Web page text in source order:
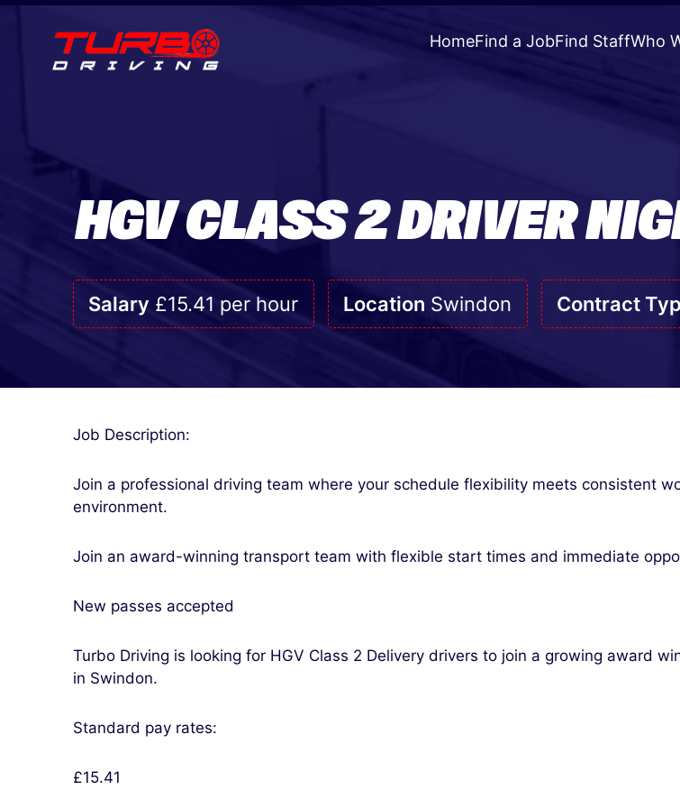
HomeFind a JobFind StaffWho
HGV CLASS 2 DRIVER
Salary £15.41 per hour Location Swindon Contract
Job Description:
Join a professional driving team where your schedule flexibility meets consistent
environment.
Join an award-winning transport team with flexible start times and immediate
New passes accepted
Turbo Driving is looking for HGV Class 2 Delivery drivers to join a growing award
in Swindon.
Standard pay rates:
£15.41